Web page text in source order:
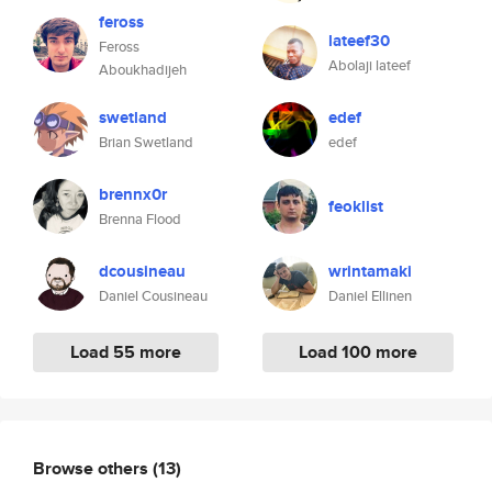
feross
Feross
Aboukhadijeh
swetland
Brian Swetland
brennx0r
Brenna Flood
dcousineau
Daniel Cousineau
Load 55 more
lateef30
Abolaji lateef
edef
edef
feoklist
wrintamaki
Daniel Ellinen
Load 100 more
Browse others (13)